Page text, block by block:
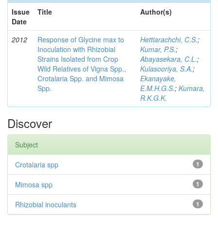
Issue
Date
Title Author(s)
2012
Response of Glycine max to
Inoculation with Rhizobial
Strains Isolated from Crop
Wild Relatives of Vigna Spp.,
Crotalaria Spp. and Mimosa
Spp.
Hettiarachchi, C.S.;
Kumar, P.S.;
Abayasekara, C.L.;
Kulasooriya, S.A.;
Ekanayake,
E.M.H.G.S.; Kumara,
R.K.G.K.
Discover
Subject
1
Crotalaria spp
1
Mimosa spp
1
Rhizobial inoculants